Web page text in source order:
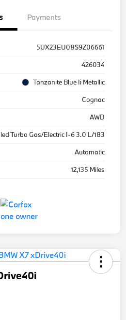
Payments
5UX23EU08S9Z06661
426034
Tanzanite Blue Ii Metallic
Cognac
AWD
Turbo Gas/Electric I-6 3.0 L/183
Automatic
12,135 Miles